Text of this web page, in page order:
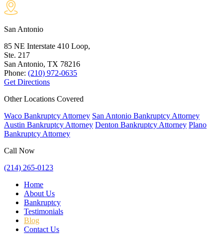
San Antonio
85 NE Interstate 410 Loop,
Ste. 217
San Antonio, TX 78216
Phone: (210) 972-0635
Get Directions
Other Locations Covered
Waco Bankruptcy Attorney San Antonio Bankruptcy Attorney
Austin Bankruptcy Attorney Denton Bankruptcy Attorney Plano
Bankruptcy Attorney
Call Now
(214) 265-0123
Home
About Us
Bankruptcy
Testimonials
Blog
Contact Us